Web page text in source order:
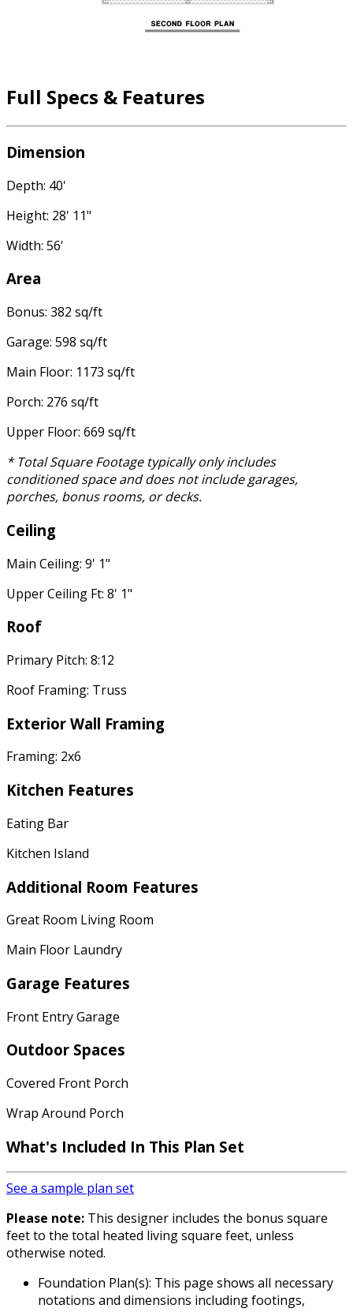
Full Specs & Features
Dimension
Depth: 40'
Height: 28' 11"
Width: 56'
Area
Bonus: 382 sq/ft
Garage: 598 sq/ft
Main Floor: 1173 sq/ft
Porch: 276 sq/ft
Upper Floor: 669 sq/ft
* Total Square Footage typically only includes
conditioned space and does not include garages,
porches, bonus rooms, or decks.
Ceiling
Main Ceiling: 9' 1"
Upper Ceiling Ft: 8' 1"
Roof
Primary Pitch: 8:12
Roof Framing: Truss
Exterior Wall Framing
Framing: 2x6
Kitchen Features
Eating Bar
Kitchen Island
Additional Room Features
Great Room Living Room
Main Floor Laundry
Garage Features
Front Entry Garage
Outdoor Spaces
Covered Front Porch
Wrap Around Porch
What's Included In This Plan Set
See a sample plan set
Please note: This designer includes the bonus square
feet to the total heated living square feet, unless
otherwise noted.
Foundation Plan(s): This page shows all necessary
notations and dimensions including footings,